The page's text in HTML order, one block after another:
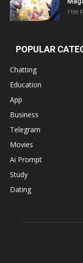
11th
POPULAR
Chatting
Education
App
Business
Telegram
Movies
Ai Prompt
Study
Dating